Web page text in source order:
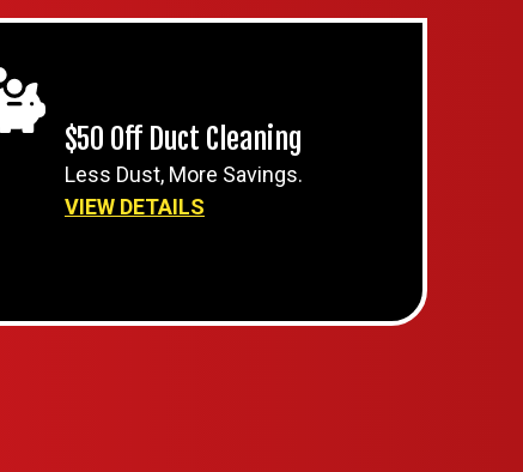
$50 Off Duct Cleaning
Less Dust, More Savings.
VIEW DETAILS